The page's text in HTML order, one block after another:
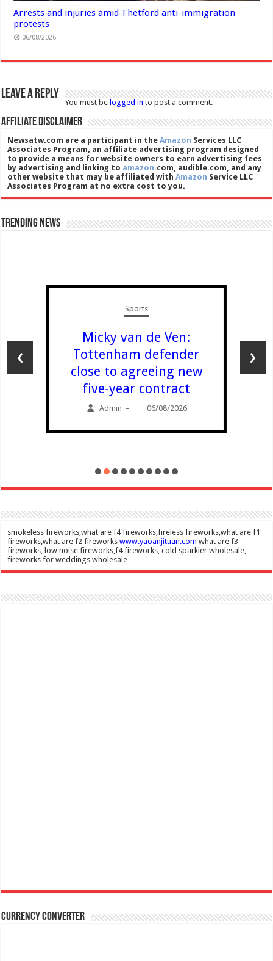
Arrests and injuries amid Thetford anti-immigration
protests
06/08/2026
Leave a Reply
You must be logged in to post a comment.
Affiliate Disclaimer
Newsatw.com are a participant in theAmazon Services LLC
Associates Program, an affiliate advertising program designed
to provide a means for website owners to earn advertising fees
by advertising and linking to amazon.com, audible.com, and any
other website that may be affiliated withAmazon Service LLC
Associates Program at no extra cost to you.
Trending News
Amanda Knox
defends Fringe
comedy show after
claims it will ‘trivialise
violence’
‹ ›
smokeless fireworks,what are f4 fireworks,fireless fireworks,what are f1
fireworks,what are f2 fireworkswww.yaoanjituan.com what are f3
fireworks, low noise fireworks,f4 fireworks, cold sparkler wholesale,
fireworks for weddings wholesale
Currency Converter